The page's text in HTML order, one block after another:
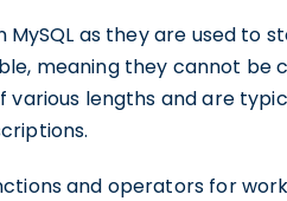
MySQL as they are used to
meaning they cannot
various lengths and are
and operators for